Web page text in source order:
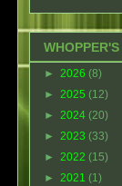
► 2026 (8)
► 2025 (12)
► 2024 (20)
► 2023 (33)
► 2022 (15)
► 2021 (1)